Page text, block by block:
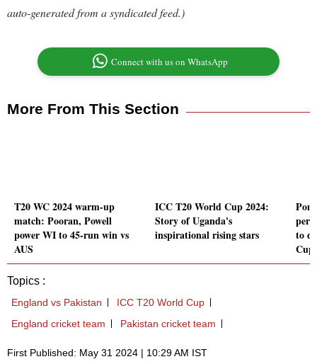
auto-generated from a syndicated feed.)
Connect with us on WhatsApp
More From This Section
T20 WC 2024 warm-up
match: Pooran, Powell
power WI to 45-run win vs
AUS
ICC T20 World Cup 2024:
Story of Uganda's
inspirational rising stars
to
Cup
Topics :
England vs Pakistan
ICC T20 World Cup
England cricket team
Pakistan cricket team
First Published: May 31 2024 | 10:29 AM IST